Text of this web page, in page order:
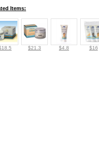
Items:
$21.3 $4.8 $16